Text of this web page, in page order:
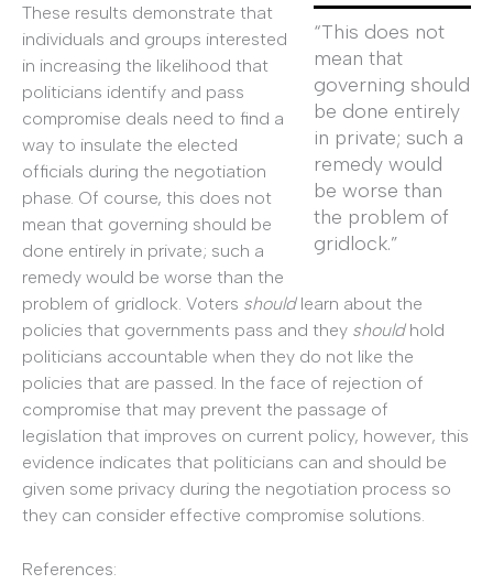
“This does not
mean that
governing should
be done entirely
in private; such a
remedy would
be worse than
the problem of
gridlock.”
These results demonstrate that
individuals and groups interested
in increasing the likelihood that
politicians identify and pass
compromise deals need to find a
way to insulate the elected
officials during the negotiation
phase. Of course, this does not
mean that governing should be
done entirely in private; such a
remedy would be worse than the
problem of gridlock. Voters shouldlearn about the
policies that governments pass and they shouldhold
politicians accountable when they do not like the
policies that are passed. In the face of rejection of
compromise that may prevent the passage of
legislation that improves on current policy, however, this
evidence indicates that politicians can and should be
given some privacy during the negotiation process so
they can consider effective compromise solutions.
References: